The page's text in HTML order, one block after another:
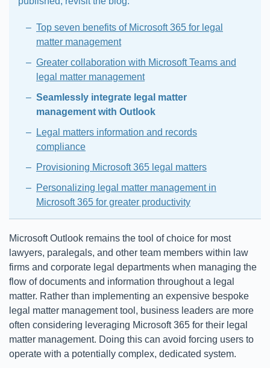
Top seven benefits of Microsoft 365 for legal
matter management
Greater collaboration with Microsoft Teams and
legal matter management
Seamlessly integrate legal matter
management with Outlook
Legal matters information and records
compliance
Provisioning Microsoft 365 legal matters
Personalizing legal matter management in
Microsoft 365 for greater productivity
Microsoft Outlook remains the tool of choice for most
lawyers, paralegals, and other team members within law
firms and corporate legal departments when managing the
flow of documents and information throughout a legal
matter. Rather than implementing an expensive bespoke
legal matter management tool, business leaders are more
often considering leveraging Microsoft 365 for their legal
matter management. Doing this can avoid forcing users to
operate with a potentially complex, dedicated system.